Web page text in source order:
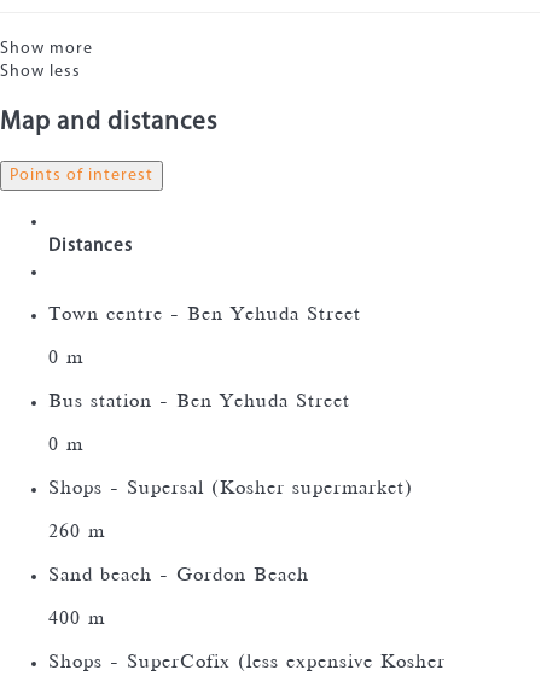
Show more
Show less
Map and distances
Points of interest
Distances
Town centre - Ben Yehuda Street
0 m
Bus station - Ben Yehuda Street
0 m
Shops - Supersal (Kosher supermarket)
260 m
Sand beach - Gordon Beach
400 m
Shops - SuperCofix (less expensive Kosher